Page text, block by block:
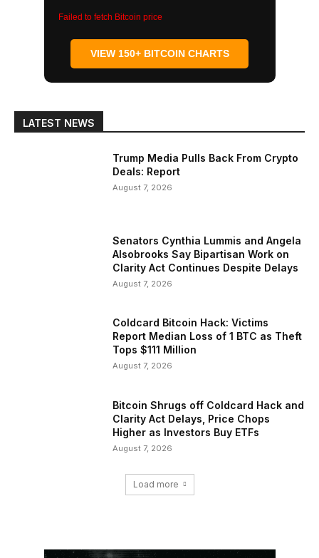
Failed to fetch Bitcoin price
VIEW 150+ BITCOIN CHARTS
LATEST NEWS
Trump Media Pulls Back From Crypto
Deals: Report
August 7, 2026
Senators Cynthia Lummis and Angela
Alsobrooks Say Bipartisan Work on
Clarity Act Continues Despite Delays
August 7, 2026
Coldcard Bitcoin Hack: Victims
Report Median Loss of 1 BTC as Theft
Tops $111 Million
August 7, 2026
Bitcoin Shrugs off Coldcard Hack and
Clarity Act Delays, Price Chops
Higher as Investors Buy ETFs
August 7, 2026
Load more